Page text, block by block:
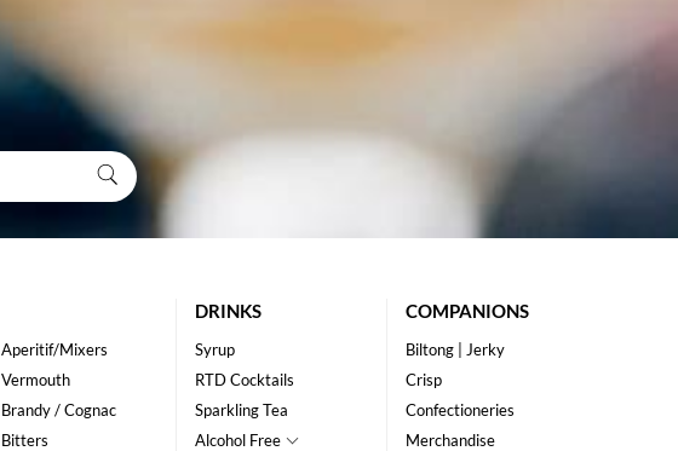
Aperitif/Mixers
Vermouth
Brandy / Cognac
Bitters
DRINKS
Syrup
RTD Cocktails
Sparkling Tea
Alcohol Free
COMPANIONS
Biltong | Jerky
Crisp
Confectioneries
Merchandise